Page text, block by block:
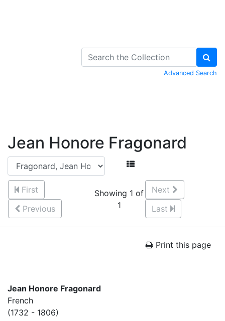
Advanced Search
Jean Honore Fragonard
First
Previous
Showing 1 of
1
Next
Last
Print this page
Jean Honore Fragonard
French
(1732 - 1806)